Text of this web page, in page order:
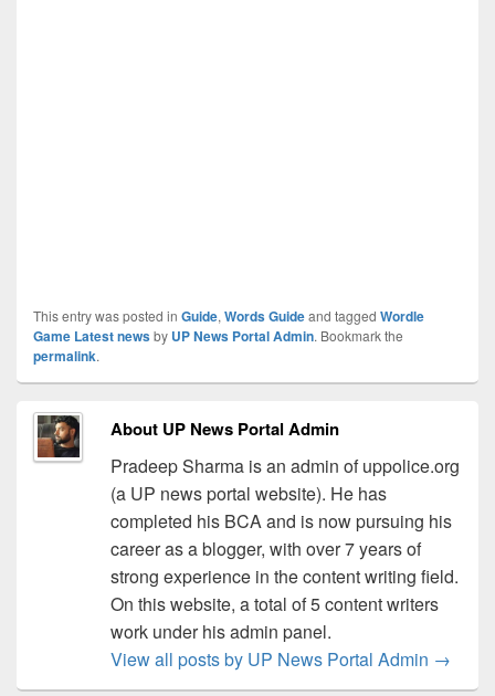
This entry was posted in Guide, Words Guideand tagged Wordle
Game Latest newsby UP News Portal Admin. Bookmark the
permalink.
About UP News Portal Admin
Pradeep Sharma is an admin of uppolice.org
(a UP news portal website). He has
completed his BCA and is now pursuing his
career as a blogger, with over 7 years of
strong experience in the content writing field.
On this website, a total of 5 content writers
work under his admin panel.
View all posts by UP News Portal Admin →